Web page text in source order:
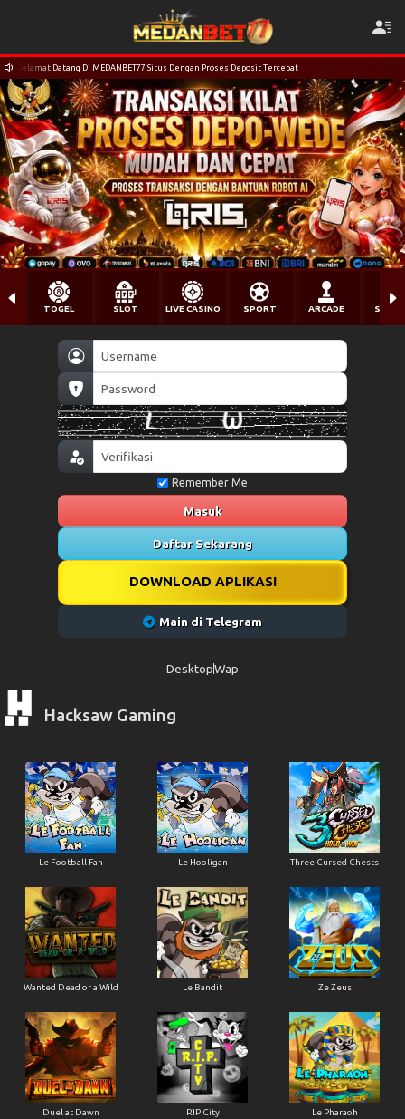
Selamat Datang Di MEDANBET77 Situs Dengan Proses Deposit Tercepat
Remember Me
Masuk
Daftar Sekarang
DOWNLOAD APLIKASI
Main di Telegram
TOGEL SLOT LIVE CASINO SPORT ARCADE
DesktopWap
Hacksaw Gaming
Le Football Fan Le Hooligan Three Cursed Chests
Wanted Dead or a Wild Le Bandit Ze Zeus
Duel at Dawn RIP City Le Pharaoh